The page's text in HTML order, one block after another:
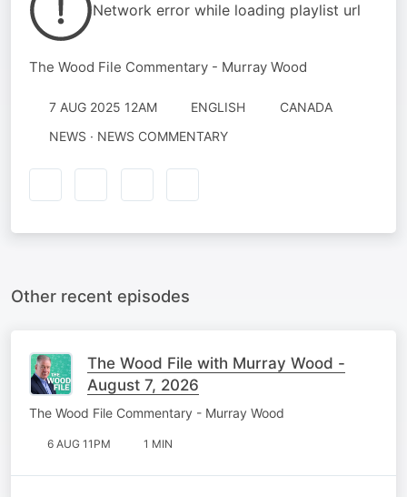
Network error while loading playlist url
The Wood File Commentary - Murray Wood
7 AUG 2025 12AM ENGLISH
CANADA
NEWS · NEWS COMMENTARY
Other recent episodes
The Wood File with Murray Wood -
August 7, 2026
The Wood File Commentary - Murray Wood
6 AUG 11PM 1 MIN